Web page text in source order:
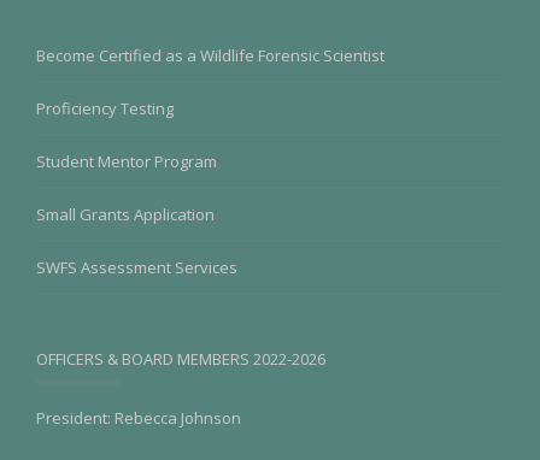
Become Certified as a Wildlife Forensic Scientist
Proficiency Testing
Student Mentor Program
Small Grants Application
SWFS Assessment Services
OFFICERS & BOARD MEMBERS 2022-2026
President: Rebecca Johnson